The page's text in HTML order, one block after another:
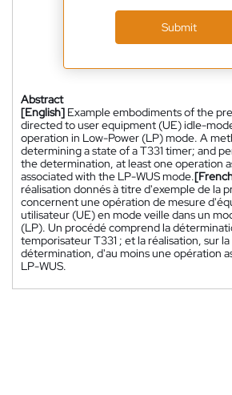
Submit
Abstract
[English] Example embodiments of the
directed to user equipment (UE) idle-
operation in Low-Power (LP) mode. A
determining a state of a T331 timer; and
the determination, at least one operation
associated with the LP-WUS mode.
réalisation donnés à titre d'exemple de la
concernent une opération de mesure
utilisateur (UE) en mode veille dans un
(LP). Un procédé comprend la
temporisateur T331 ; et la réalisation, sur la
détermination, d'au moins une opération
LP-WUS.